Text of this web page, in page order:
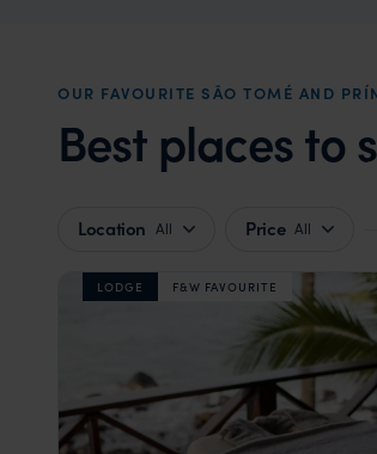
OUR FAVOURITE SÃO TOMÉ AND
Best places to
Location All Price All
LODGE F&W FAVOURITE